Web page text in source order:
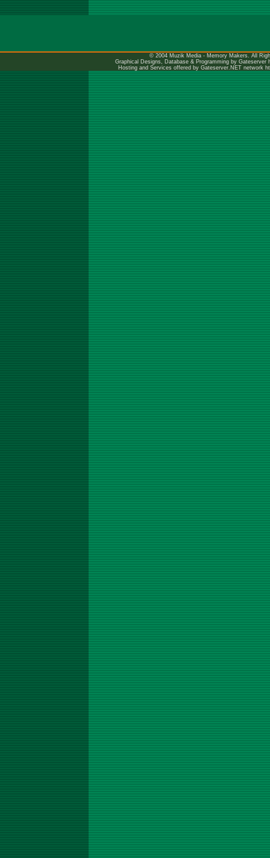
© 2004 Muzik Media - Memory Makers. All
Graphical Designs, Database & Programming by Gateserver
Hosting and Services offered by Gateserver.NET network